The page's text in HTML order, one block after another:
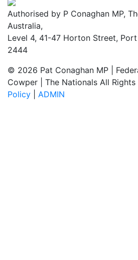
Authorised by P Conaghan MP,
Australia,
Level 4, 41-47 Horton Street,
2444
© 2026 Pat Conaghan MP |
Cowper | The Nationals All Rights
Policy
ADMIN